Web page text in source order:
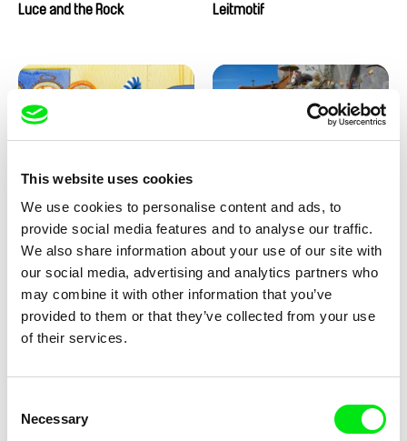
This website uses cookies
We use cookies to personalise content and ads, to
provide social media features and to analyse our traffic.
We also share information about your use of our site with
our social media, advertising and analytics partners who
may combine it with other information that you’ve
provided to them or that they’ve collected from your use
of their services.
Selection
Necessary
Luce and the Rock
Jørgensen, Jeanette
Leitmotif
Aliona Baranova
Leaf
Kolja Saksida
KOYAA: Wild Sunbed
Kolja Saksida